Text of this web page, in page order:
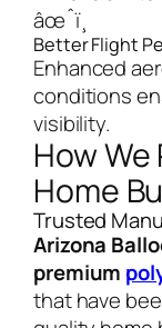
âœˆï¸
Better Flight
Enhanced
conditions
visibility.
How
Home
Trusted
Arizona
premium
that have